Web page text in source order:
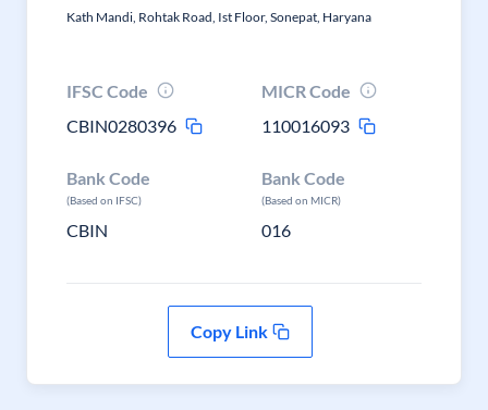
Kath Mandi, Rohtak Road, Ist Floor, Sonepat, Haryana
IFSC Code
CBIN0280396
MICR Code
110016093
Bank Code
(Based on IFSC)
CBIN
Bank Code
(Based on MICR)
016
Copy Link